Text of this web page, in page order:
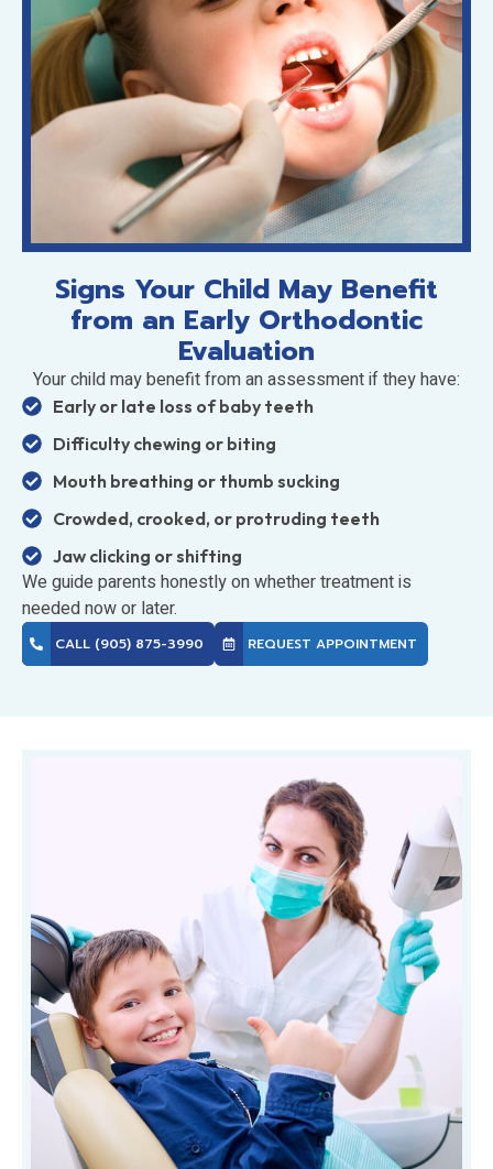
Signs Your Child May Benefit
from an Early Orthodontic
Evaluation
Your child may benefit from an assessment if they have:
Early or late loss of baby teeth
Difficulty chewing or biting
Mouth breathing or thumb sucking
Crowded, crooked, or protruding teeth
Jaw clicking or shifting
We guide parents honestly on whether treatment is
needed now or later.
CALL (905) 875-3990 REQUEST APPOINTMENT